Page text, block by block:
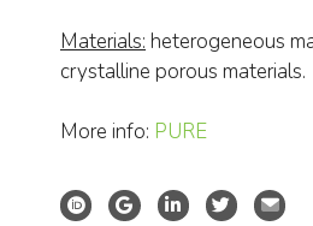
Materials: heterogeneous
crystalline porous materials.
More info: PURE
Orchid profile
Google Scholar
LinkedIn profile
Twitter